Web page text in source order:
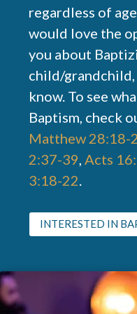
regardless of
would love the
you about
child/grandchild,
know. To see
Baptism, check
Matthew 28:18-
2:37-39, Acts
3:18-22.
INTERESTED IN